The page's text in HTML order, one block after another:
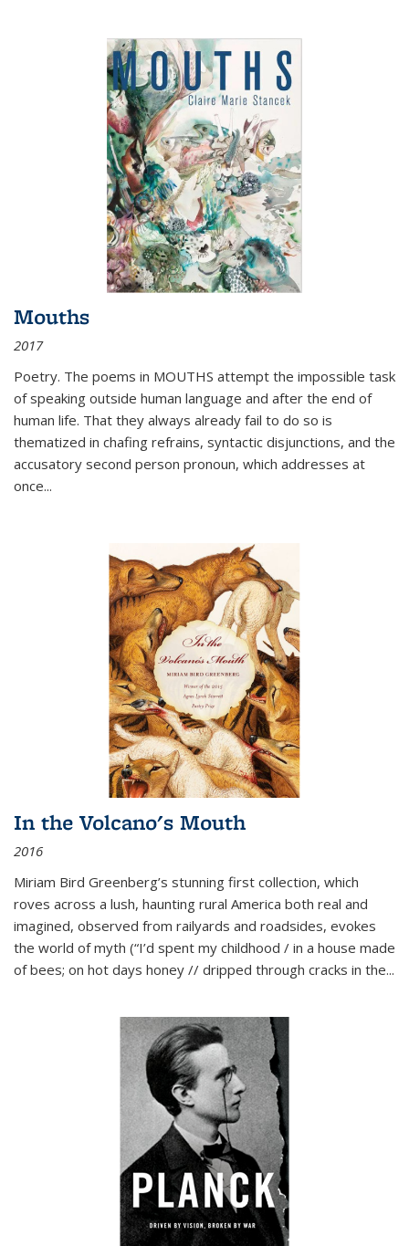
Mouths
2017
Poetry. The poems in MOUTHS attempt the impossible task
of speaking outside human language and after the end of
human life. That they always already fail to do so is
thematized in chafing refrains, syntactic disjunctions, and the
accusatory second person pronoun, which addresses at
once...
In the Volcano's Mouth
2016
Miriam Bird Greenberg’s stunning first collection, which
roves across a lush, haunting rural America both real and
imagined, observed from railyards and roadsides, evokes
the world of myth (“I’d spent my childhood / in a house made
of bees; on hot days honey // dripped through cracks in the...